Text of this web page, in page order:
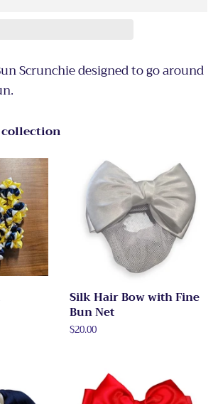
Scrunchie designed to go around
Silk Hair Bow with Fine
Bun Net
Regular
$20.00